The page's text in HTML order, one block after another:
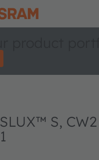
S, CW2